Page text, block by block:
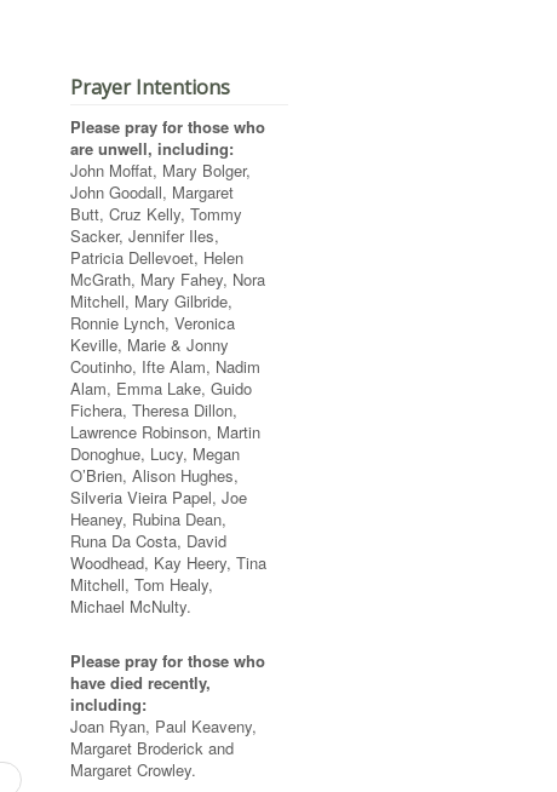
Prayer Intentions
Please pray for those who
are unwell, including:
John Moffat, Mary Bolger,
John Goodall, Margaret
Butt, Cruz Kelly, Tommy
Sacker, Jennifer Iles,
Patricia Dellevoet, Helen
McGrath, Mary Fahey, Nora
Mitchell, Mary Gilbride,
Ronnie Lynch, Veronica
Keville, Marie & Jonny
Coutinho, Ifte Alam, Nadim
Alam, Emma Lake, Guido
Fichera, Theresa Dillon,
Lawrence Robinson, Martin
Donoghue, Lucy, Megan
O’Brien, Alison Hughes,
Silveria Vieira Papel, Joe
Heaney, Rubina Dean,
Runa Da Costa, David
Woodhead, Kay Heery, Tina
Mitchell, Tom Healy,
Michael McNulty.
Please pray for those who
have died recently,
including:
Joan Ryan, Paul Keaveny,
Margaret Broderick and
Margaret Crowley.